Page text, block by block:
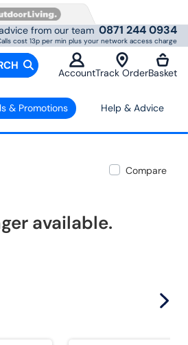
from our team 0871 244 0934
cost 13p per min plus your network access charge
AccountTrack OrderBasket
& Promotions Help & Advice
Compare
available.